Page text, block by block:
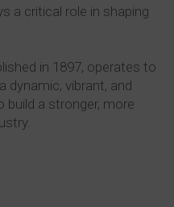
a critical role in shaping
in 1897, operates to
dynamic, vibrant, and
build a stronger, more